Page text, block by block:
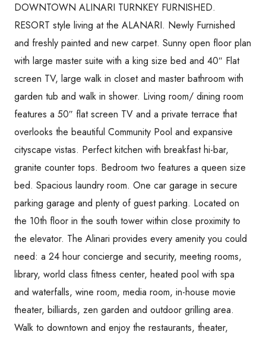
DOWNTOWN ALINARI TURNKEY FURNISHED.
RESORT style living at the ALANARI. Newly Furnished
and freshly painted and new carpet. Sunny open floor plan
with large master suite with a king size bed and 40″ Flat
screen TV, large walk in closet and master bathroom with
garden tub and walk in shower. Living room/ dining room
features a 50″ flat screen TV and a private terrace that
overlooks the beautiful Community Pool and expansive
cityscape vistas. Perfect kitchen with breakfast hi-bar,
granite counter tops. Bedroom two features a queen size
bed. Spacious laundry room. One car garage in secure
parking garage and plenty of guest parking. Located on
the 10th floor in the south tower within close proximity to
the elevator. The Alinari provides every amenity you could
need: a 24 hour concierge and security, meeting rooms,
library, world class fitness center, heated pool with spa
and waterfalls, wine room, media room, in-house movie
theater, billiards, zen garden and outdoor grilling area.
Walk to downtown and enjoy the restaurants, theater,